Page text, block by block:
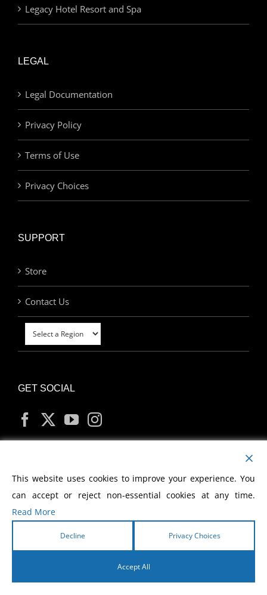
Legacy Hotel Resort and Spa
LEGAL
Legal Documentation
Privacy Policy
Terms of Use
Privacy Choices
SUPPORT
Store
Contact Us
GET SOCIAL
MY ACCOUNT
2026 Morris Cerullo World Evangelism
This website uses cookies to improve your experience. You
can accept or reject non-essential cookies at any time.
Read More
Decline Privacy Choices
Accept All